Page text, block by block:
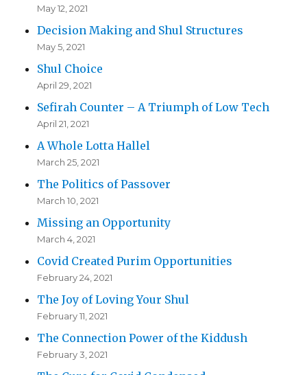
May 12, 2021
Decision Making and Shul Structures
May 5, 2021
Shul Choice
April 29, 2021
Sefirah Counter – A Triumph of Low Tech
April 21, 2021
A Whole Lotta Hallel
March 25, 2021
The Politics of Passover
March 10, 2021
Missing an Opportunity
March 4, 2021
Covid Created Purim Opportunities
February 24, 2021
The Joy of Loving Your Shul
February 11, 2021
The Connection Power of the Kiddush
February 3, 2021